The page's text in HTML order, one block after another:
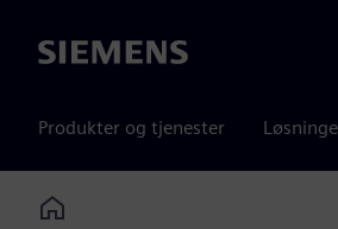
Siemens
Produkter og tjenester
Home